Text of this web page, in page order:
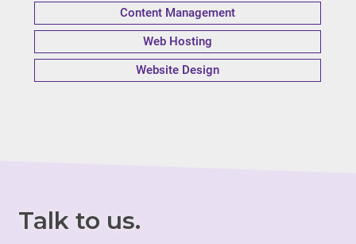
Content Management
Web Hosting
Website Design
Talk to us.